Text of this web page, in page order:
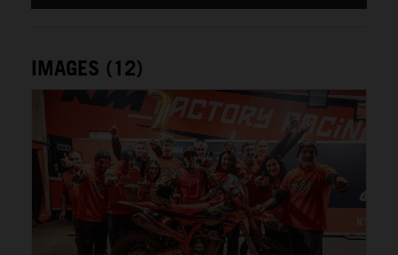
IMAGES (12)